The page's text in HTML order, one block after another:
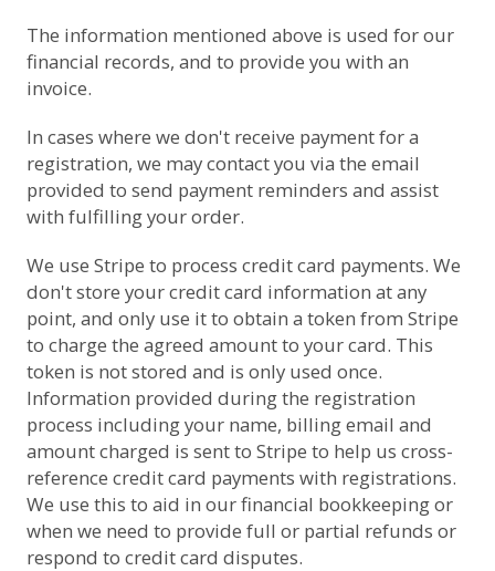
The information mentioned above is used for our
financial records, and to provide you with an
invoice.
In cases where we don't receive payment for a
registration, we may contact you via the email
provided to send payment reminders and assist
with fulfilling your order.
We use Stripe to process credit card payments. We
don't store your credit card information at any
point, and only use it to obtain a token from Stripe
to charge the agreed amount to your card. This
token is not stored and is only used once.
Information provided during the registration
process including your name, billing email and
amount charged is sent to Stripe to help us cross-
reference credit card payments with registrations.
We use this to aid in our financial bookkeeping or
when we need to provide full or partial refunds or
respond to credit card disputes.